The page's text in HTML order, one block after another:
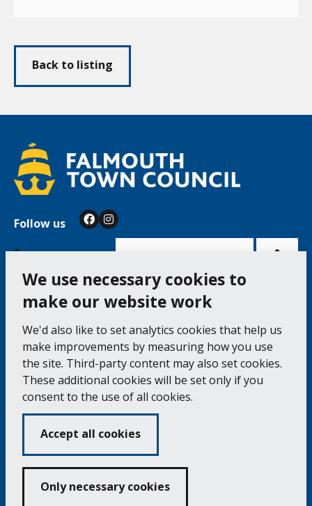
We use necessary cookies to
make our website work
We'd also like to set analytics cookies that help us
make improvements by measuring how you use
the site. Third-party content may also set cookies.
These additional cookies will be set only if you
consent to the use of all cookies.
Accept all cookies
Only necessary cookies
Back to listing
Follow us FacebookInstagram
to
top
Moor, Falmouth TR11 3QA
Tel: 01326 315559 / Fax: 01326 312662
Accessibility Statement
Complaints Procedure
Contact us
Cookie Policy
Volunteering
Opening Times & How to Find Us